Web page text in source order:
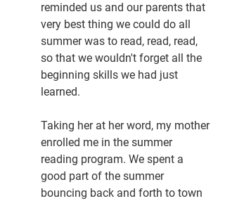
reminded us and our parents that
very best thing we could do all
summer was to read, read, read,
so that we wouldn't forget all the
beginning skills we had just
learned.
Taking her at her word, my mother
enrolled me in the summer
reading program. We spent a
good part of the summer
bouncing back and forth to town